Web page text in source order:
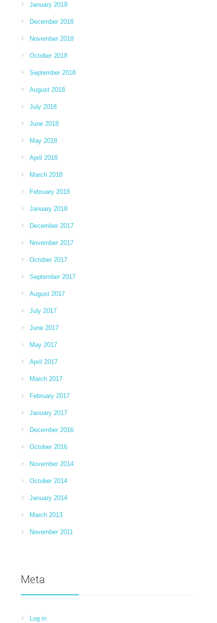
January 2019
December 2018
November 2018
October 2018
September 2018
August 2018
July 2018
June 2018
May 2018
April 2018
March 2018
February 2018
January 2018
December 2017
November 2017
October 2017
September 2017
August 2017
July 2017
June 2017
May 2017
April 2017
March 2017
February 2017
January 2017
December 2016
October 2016
November 2014
October 2014
January 2014
March 2013
November 2011
Meta
Log in